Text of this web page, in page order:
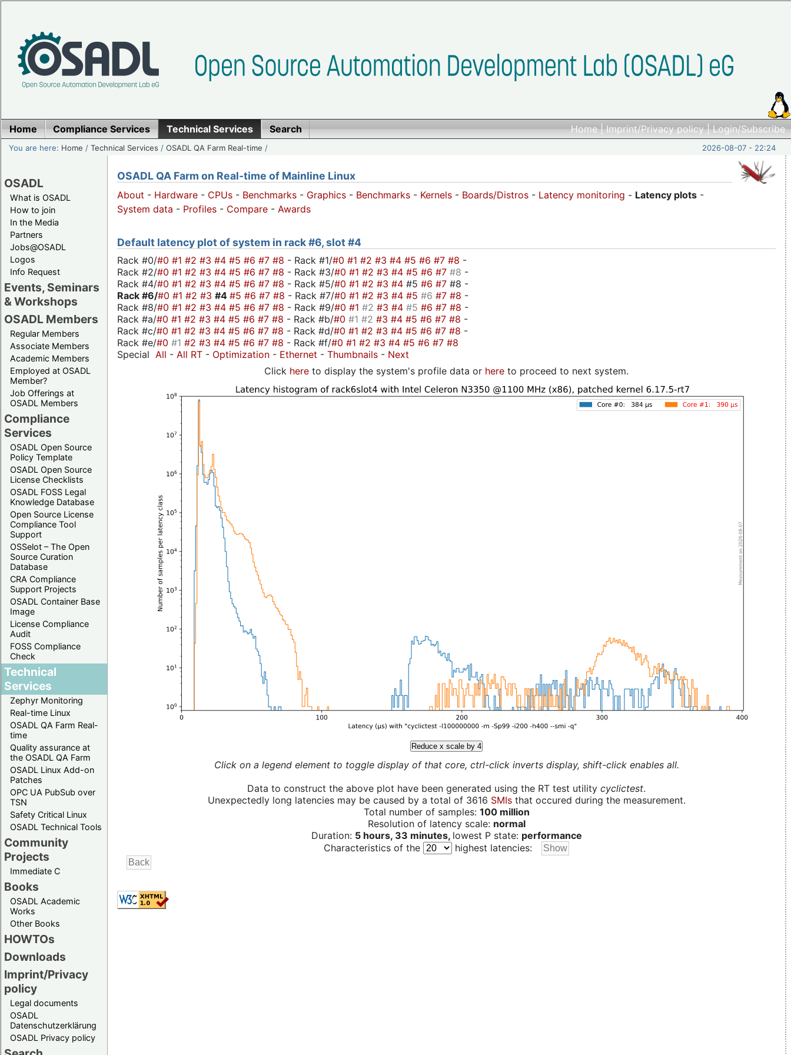
Home|Imprint/Privacy policy|Login/Subscribe
Home Compliance Services Technical Services Search
You are here: Home /Technical Services /OSADL QA Farm Real-time / 2026-08-07 - 22:24
OSADL
What is OSADL
How to join
In the Media
Partners
Jobs@OSADL
Logos
Info Request
Events, Seminars
& Workshops
OSADL Members
Regular Members
Associate Members
Academic Members
Employed at OSADL
Member?
Job Offerings at
OSADL Members
Compliance
Services
OSADL Open Source
Policy Template
OSADL Open Source
License Checklists
OSADL FOSS Legal
Knowledge Database
Open Source License
Compliance Tool
Support
OSSelot – The Open
Source Curation
Database
CRA Compliance
Support Projects
OSADL Container Base
Image
License Compliance
Audit
FOSS Compliance
Check
Technical
Services
Zephyr Monitoring
Real-time Linux
OSADL QA Farm Real-
time
Quality assurance at
the OSADL QA Farm
OSADL Linux Add-on
Patches
OPC UA PubSub over
TSN
Safety Critical Linux
OSADL Technical Tools
Community
Projects
Immediate C
Books
OSADL Academic
Works
Other Books
HOWTOs
Downloads
Imprint/Privacy
policy
Legal documents
OSADL
Datenschutzerklärung
OSADL Privacy policy
OSADL QA Farm on Real-time of Mainline Linux
About - Hardware - CPUs - Benchmarks - Graphics - Benchmarks - Kernels - Boards/Distros - Latency monitoring - Latency plots -
System data - Profiles - Compare - Awards
Default latency plot of system in rack #6, slot #4
Rack #0/#0 #1 #2 #3 #4 #5 #6 #7 #8 - Rack #1/#0 #1 #2 #3 #4 #5 #6 #7 #8 -
Rack #2/#0 #1 #2 #3 #4 #5 #6 #7 #8 - Rack #3/#0 #1 #2 #3 #4 #5 #6 #7 #8 -
Rack #4/#0 #1 #2 #3 #4 #5 #6 #7 #8 - Rack #5/#0 #1 #2 #3 #4 #5 #6 #7 #8 -
Rack #6/#0 #1 #2 #3 #4 #5 #6 #7 #8 - Rack #7/#0 #1 #2 #3 #4 #5 #6 #7 #8 -
Rack #8/#0 #1 #2 #3 #4 #5 #6 #7 #8 - Rack #9/#0 #1 #2 #3 #4 #5 #6 #7 #8 -
Rack #a/#0 #1 #2 #3 #4 #5 #6 #7 #8 - Rack #b/#0 #1 #2 #3 #4 #5 #6 #7 #8 -
Rack #c/#0 #1 #2 #3 #4 #5 #6 #7 #8 - Rack #d/#0 #1 #2 #3 #4 #5 #6 #7 #8 -
Rack #e/#0 #1 #2 #3 #4 #5 #6 #7 #8 - Rack #f/#0 #1 #2 #3 #4 #5 #6 #7 #8
Special All - All RT - Optimization - Ethernet - Thumbnails - Next
Click here to display the system's profile data or here to proceed to next system.
Reduce x scale by 4
Click on a legend element to toggle display of that core, ctrl-click inverts display, shift-click enables all.
Data to construct the above plot have been generated using the RT test utility cyclictest.
Unexpectedly long latencies may be caused by a total of 3616 SMIsthat occured during the measurement.
Total number of samples: 100 million
Resolution of latency scale: normal
Duration: 5 hours, 33 minutes, lowest P state: performance
Characteristics of the
highest latencies: